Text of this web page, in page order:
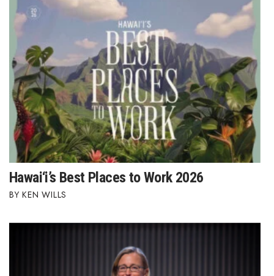
Hawai‘i’s Best Places to Work 2026
KEN WILLS